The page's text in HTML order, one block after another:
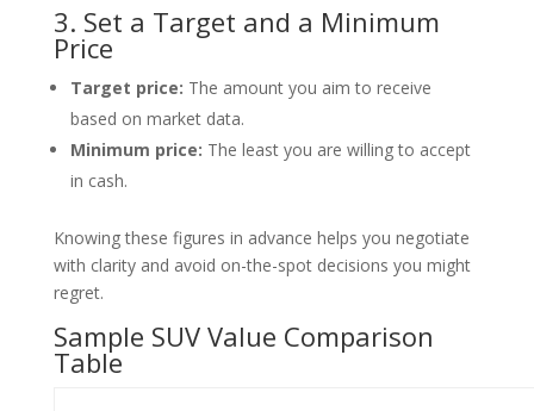
3. Set a Target and a Minimum
Price
Target price: The amount you aim to receive
based on market data.
Minimum price: The least you are willing to accept
in cash.
Knowing these figures in advance helps you negotiate
with clarity and avoid on-the-spot decisions you might
regret.
Sample SUV Value Comparison
Table